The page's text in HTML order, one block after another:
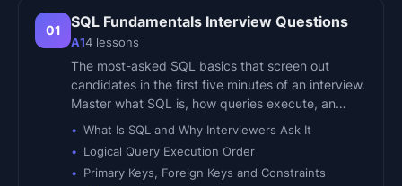
01 SQL Fundamentals Interview Questions
A14 lessons
The most-asked SQL basics that screen out
candidates in the first five minutes of an interview.
Master what SQL is, how queries execute, an…
What Is SQL and Why Interviewers Ask It
Logical Query Execution Order
Primary Keys, Foreign Keys and Constraints